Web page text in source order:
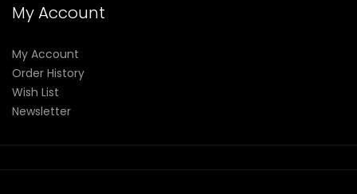
My Account
My Account
Order History
Wish List
Newsletter